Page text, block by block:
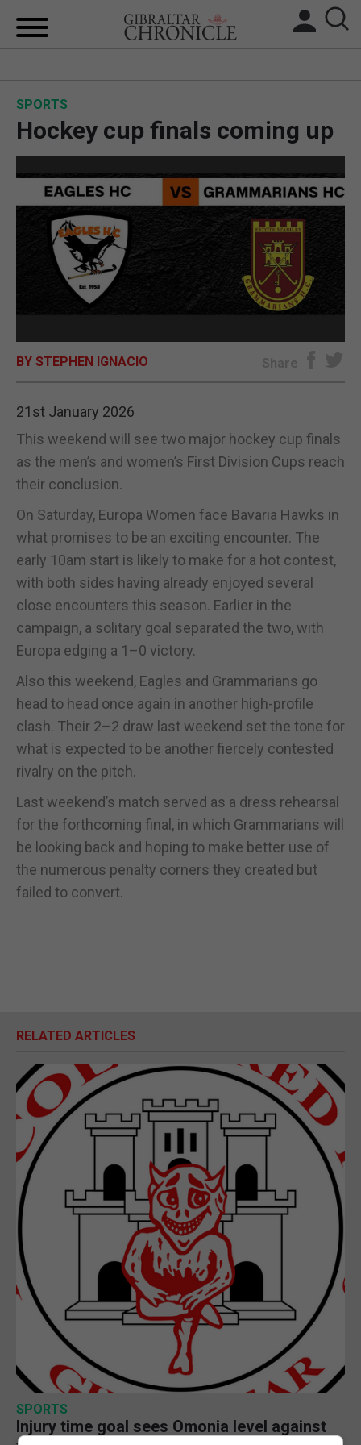
UK/SPAIN NEWS
FEATURES
SPORTS
SPORTS
Hockey cup finals coming up
BY STEPHEN IGNACIO Share
21st January 2026
This weekend will see two major hockey cup finals
as the men’s and women’s First Division Cups reach
their conclusion.
On Saturday, Europa Women face Bavaria Hawks in
what promises to be an exciting encounter. The
early 10am start is likely to make for a hot contest,
with both sides having already enjoyed several
close encounters this season. Earlier in the
campaign, a solitary goal separated the two, with
Europa edging a 1–0 victory.
Also this weekend, Eagles and Grammarians go
head to head once again in another high-profile
clash. Their 2–2 draw last weekend set the tone for
what is expected to be another fiercely contested
rivalry on the pitch.
Last weekend’s match served as a dress rehearsal
for the forthcoming final, in which Grammarians will
be looking back and hoping to make better use of
the numerous penalty corners they created but
failed to convert.
RELATED ARTICLES
SPORTS
Injury time goal sees Omonia level against